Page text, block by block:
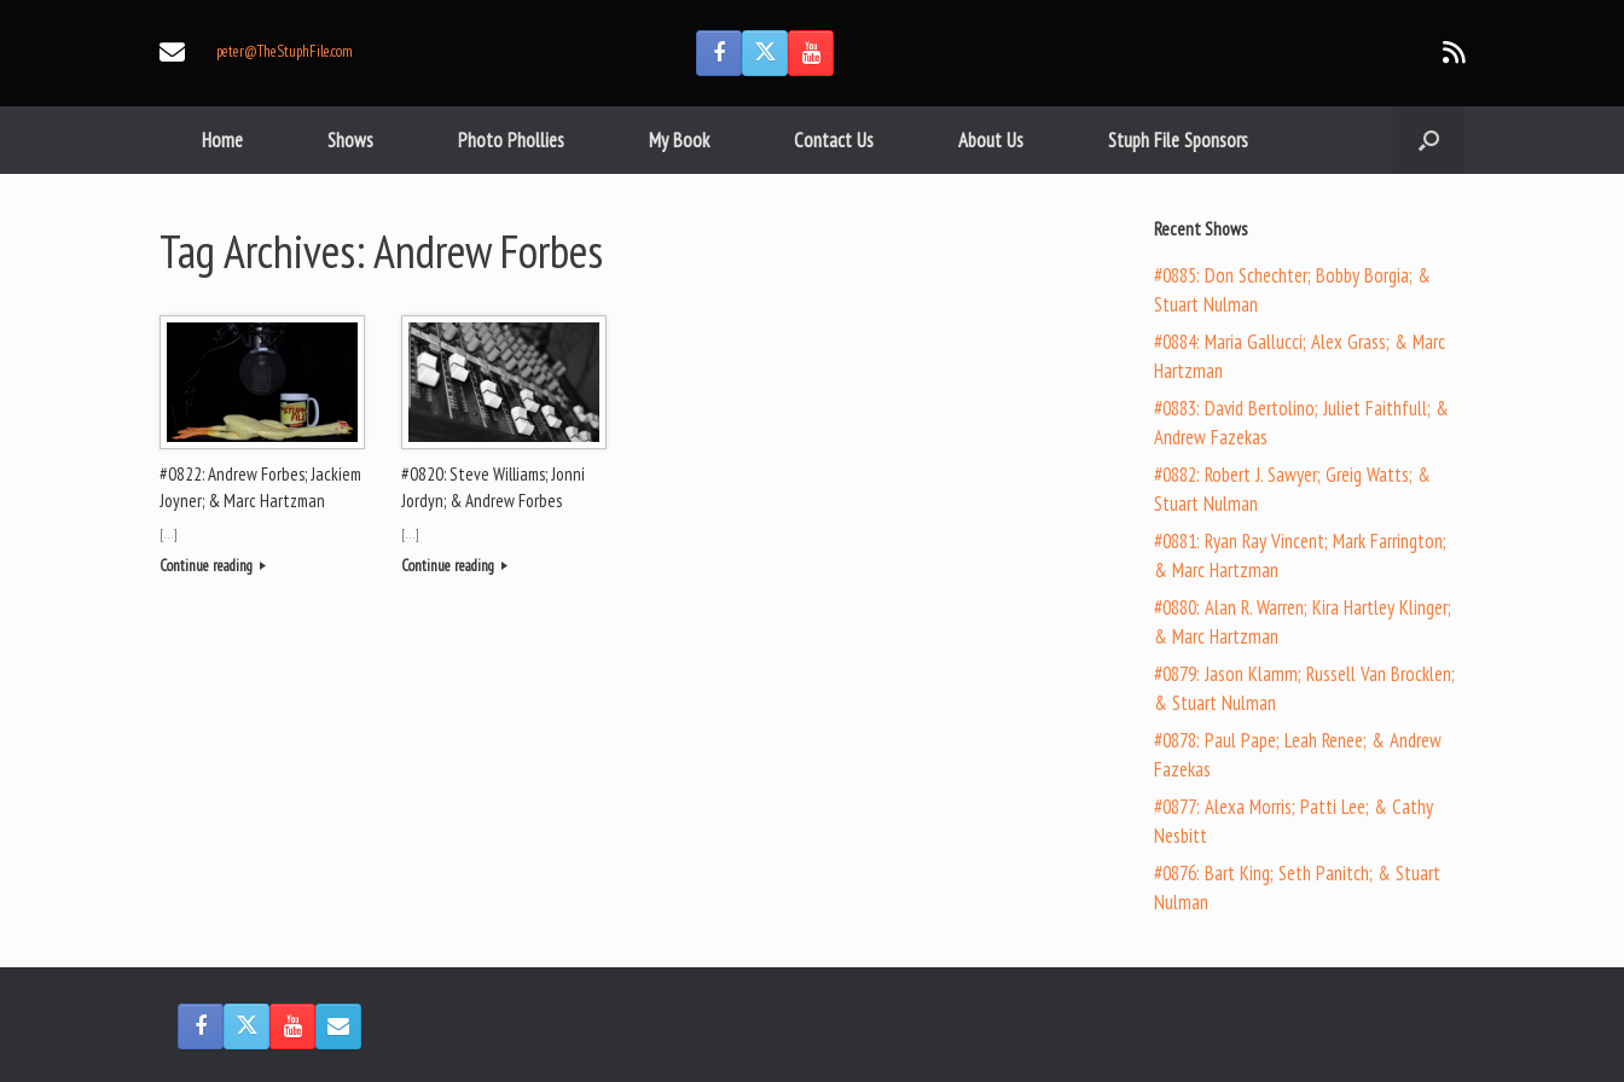
peter@TheStuphFile.com
Home Shows Photo Phollies My Book Contact Us About Us Stuph File Sponsors
Tag Archives:Andrew Forbes
#0822: Andrew Forbes; Jackiem
Joyner; & Marc Hartzman
[…]
Continue reading
#0820: Steve Williams; Jonni
Jordyn; & Andrew Forbes
[…]
Continue reading
Recent Shows
#0885: Don Schechter; Bobby Borgia; &
Stuart Nulman
#0884: Maria Gallucci; Alex Grass; & Marc
Hartzman
#0883: David Bertolino; Juliet Faithfull; &
Andrew Fazekas
#0882: Robert J. Sawyer; Greig Watts; &
Stuart Nulman
#0881: Ryan Ray Vincent; Mark Farrington;
& Marc Hartzman
#0880: Alan R. Warren; Kira Hartley Klinger;
& Marc Hartzman
#0879: Jason Klamm; Russell Van Brocklen;
& Stuart Nulman
#0878: Paul Pape; Leah Renee; & Andrew
Fazekas
#0877: Alexa Morris; Patti Lee; & Cathy
Nesbitt
#0876: Bart King; Seth Panitch; & Stuart
Nulman